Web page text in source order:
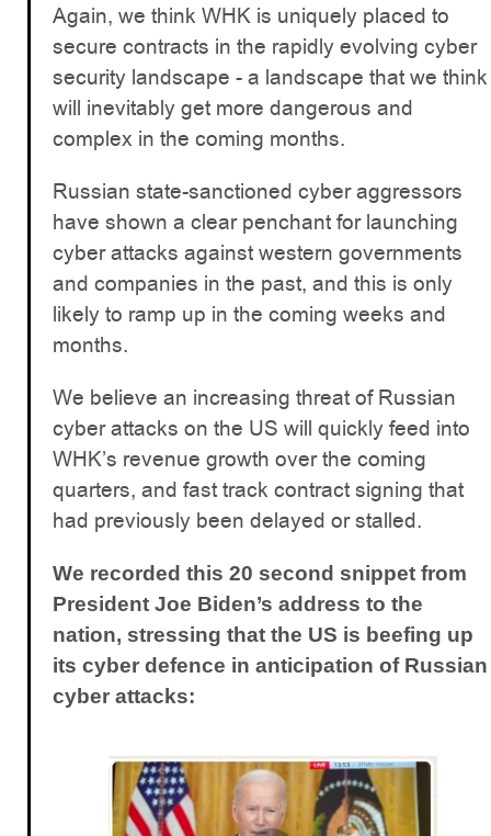
Again, we think WHK is uniquely placed to
secure contracts in the rapidly evolving cyber
security landscape - a landscape that we think
will inevitably get more dangerous and
complex in the coming months.
Russian state-sanctioned cyber aggressors
have shown a clear penchant for launching
cyber attacks against western governments
and companies in the past, and this is only
likely to ramp up in the coming weeks and
months.
We believe an increasing threat of Russian
cyber attacks on the US will quickly feed into
WHK’s revenue growth over the coming
quarters, and fast track contract signing that
had previously been delayed or stalled.
We recorded this 20 second snippet from
President Joe Biden’s address to the
nation, stressing that the US is beefing up
its cyber defence in anticipation of Russian
cyber attacks: